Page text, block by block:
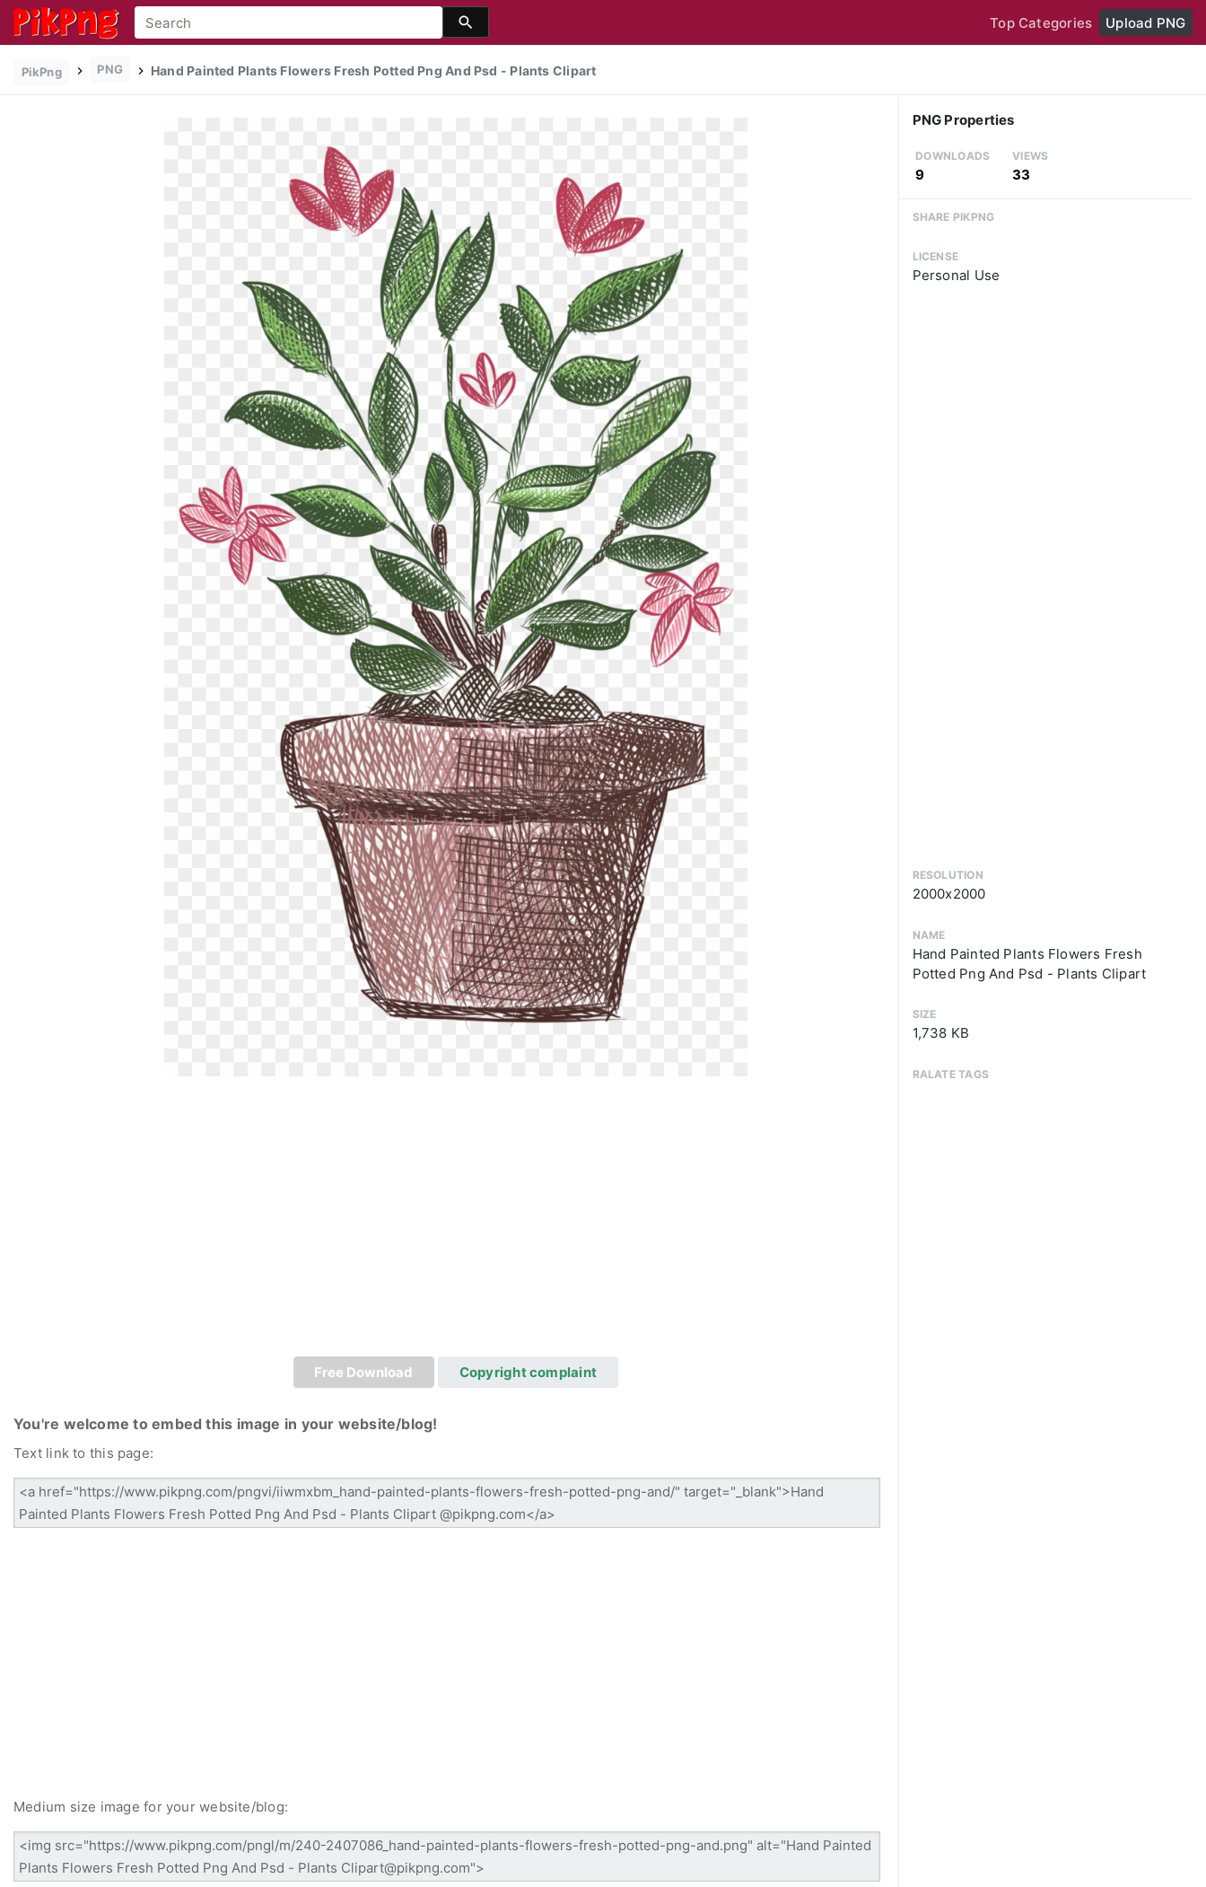
Top Categories Upload PNG
PikPng PNG Hand Painted Plants Flowers Fresh Potted Png And Psd - Plants Clipart
Free Download Copyright complaint
You're welcome to embed this image in your website/blog!
Text link to this page:
Medium size image for your website/blog:
PNG Properties
DOWNLOADS
9
VIEWS
33
SHARE PIKPNG
LICENSE
Personal Use
RESOLUTION
2000x2000
NAME
Hand Painted Plants Flowers Fresh
Potted Png And Psd - Plants Clipart
SIZE
1,738 KB
RALATE TAGS